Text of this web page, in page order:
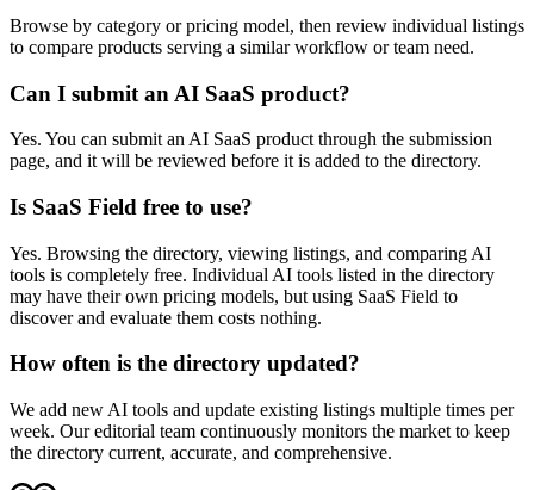
Browse by category or pricing model, then review individual listings
to compare products serving a similar workflow or team need.
Can I submit an AI SaaS product?
Yes. You can submit an AI SaaS product through the submission
page, and it will be reviewed before it is added to the directory.
Is SaaS Field free to use?
Yes. Browsing the directory, viewing listings, and comparing AI
tools is completely free. Individual AI tools listed in the directory
may have their own pricing models, but using SaaS Field to
discover and evaluate them costs nothing.
How often is the directory updated?
We add new AI tools and update existing listings multiple times per
week. Our editorial team continuously monitors the market to keep
the directory current, accurate, and comprehensive.